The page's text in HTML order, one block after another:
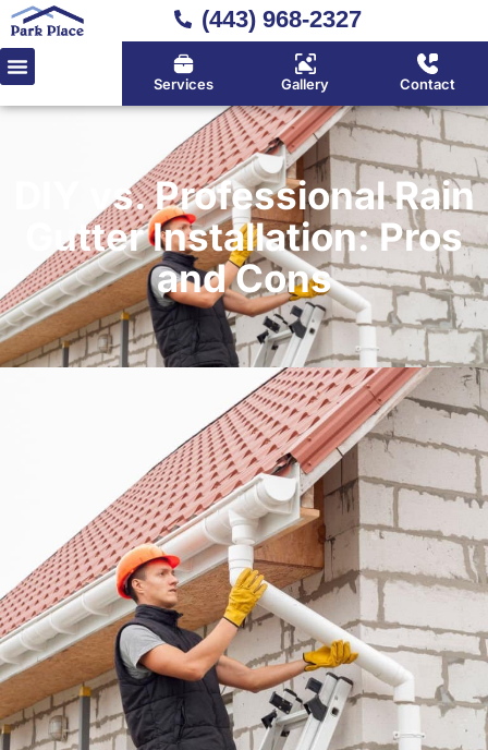
(443) 968-2327
Services Gallery Contact
DIY vs. Professional Rain
Gutter Installation: Pros
and Cons